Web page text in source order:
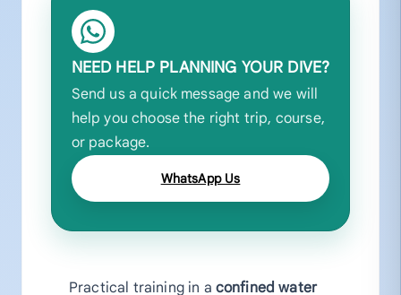
NEED HELP PLANNING YOUR DIVE?
Send us a quick message and we will
help you choose the right trip, course,
or package.
WhatsApp Us
Practical training in a confined water